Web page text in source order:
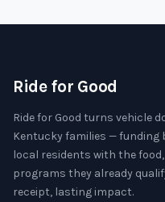
Ride for Good
Ride for Good turns vehicle
Kentucky families —
local residents with the
programs they already
receipt, lasting impact.